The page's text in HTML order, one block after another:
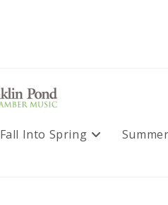
Fall Into Spring